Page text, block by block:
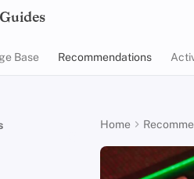
Base Recommendations
Home